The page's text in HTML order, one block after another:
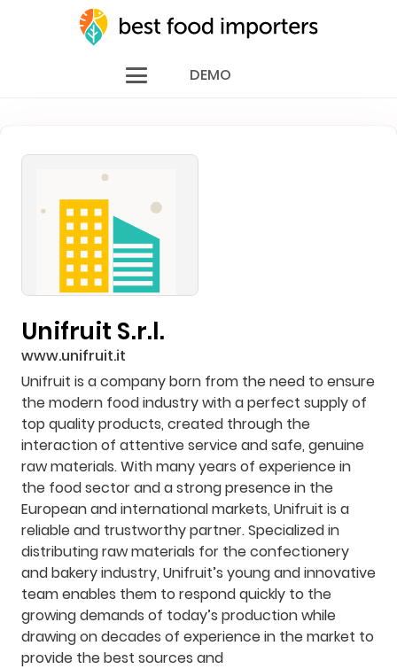
DEMO
Unifruit S.r.l.
www.unifruit.it
Unifruit is a company born from the need to ensure
the modern food industry with a perfect supply of
top quality products, created through the
interaction of attentive service and safe, genuine
raw materials. With many years of experience in
the food sector and a strong presence in the
European and international markets, Unifruit is a
reliable and trustworthy partner. Specialized in
distributing raw materials for the confectionery
and bakery industry, Unifruit’s young and innovative
team enables them to respond quickly to the
growing demands of today’s production while
drawing on decades of experience in the market to
provide the best sources and